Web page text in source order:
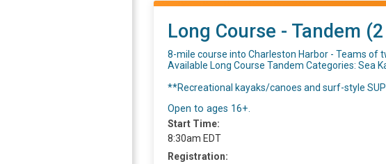
Long Course - Tandem
8-mile course into Charleston Harbor - Teams of
Available Long Course Tandem Categories: Sea
**Recreational kayaks/canoes and surf-style
Open to ages 16+.
Start Time:
8:30am EDT
Registration: